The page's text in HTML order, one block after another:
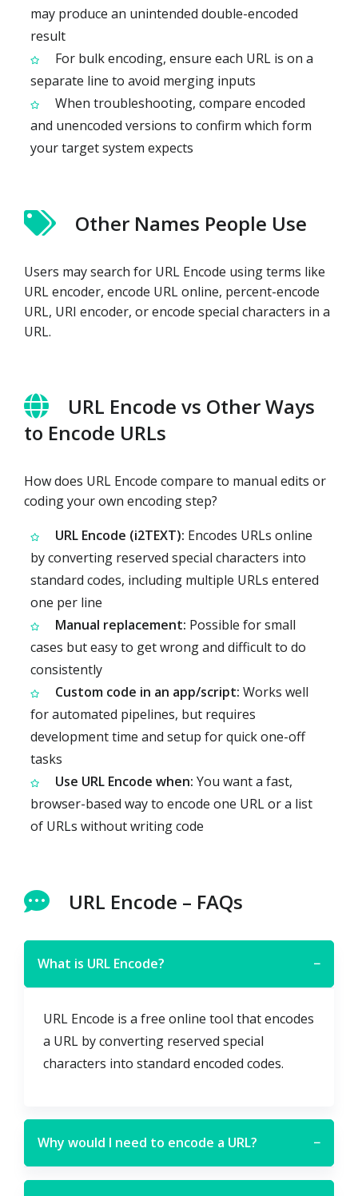
may produce an unintended double-encoded
result
For bulk encoding, ensure each URL is on a
separate line to avoid merging inputs
When troubleshooting, compare encoded
and unencoded versions to confirm which form
your target system expects
Other Names People Use
Users may search for URL Encode using terms like
URL encoder, encode URL online, percent-encode
URL, URI encoder, or encode special characters in a
URL.
URL Encode vs Other Ways
to Encode URLs
How does URL Encode compare to manual edits or
coding your own encoding step?
URL Encode (i2TEXT): Encodes URLs online
by converting reserved special characters into
standard codes, including multiple URLs entered
one per line
Manual replacement: Possible for small
cases but easy to get wrong and difficult to do
consistently
Custom code in an app/script: Works well
for automated pipelines, but requires
development time and setup for quick one-off
tasks
Use URL Encode when: You want a fast,
browser-based way to encode one URL or a list
of URLs without writing code
URL Encode – FAQs
What is URL Encode? −
URL Encode is a free online tool that encodes
a URL by converting reserved special
characters into standard encoded codes.
Why would I need to encode a URL? −